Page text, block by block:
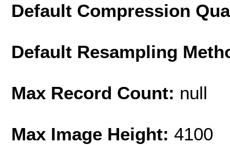
Default Compression
Default Resampling
Max Record Count: null
Max Image Height: 4100